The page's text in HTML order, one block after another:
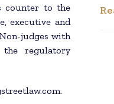
counter to the
executive and
judges with
regulatory